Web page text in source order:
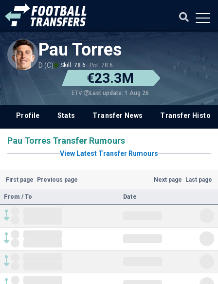
Pau Torres
D (C) Skill: 78.6 Pot: 78.6
€23.3M
ETV Last update: 1 Aug 26
Profile Stats Transfer News Transfer History
Pau Torres Transfer Rumours
View Latest Transfer Rumours
First page Previous page Next page Last page
From / To Date